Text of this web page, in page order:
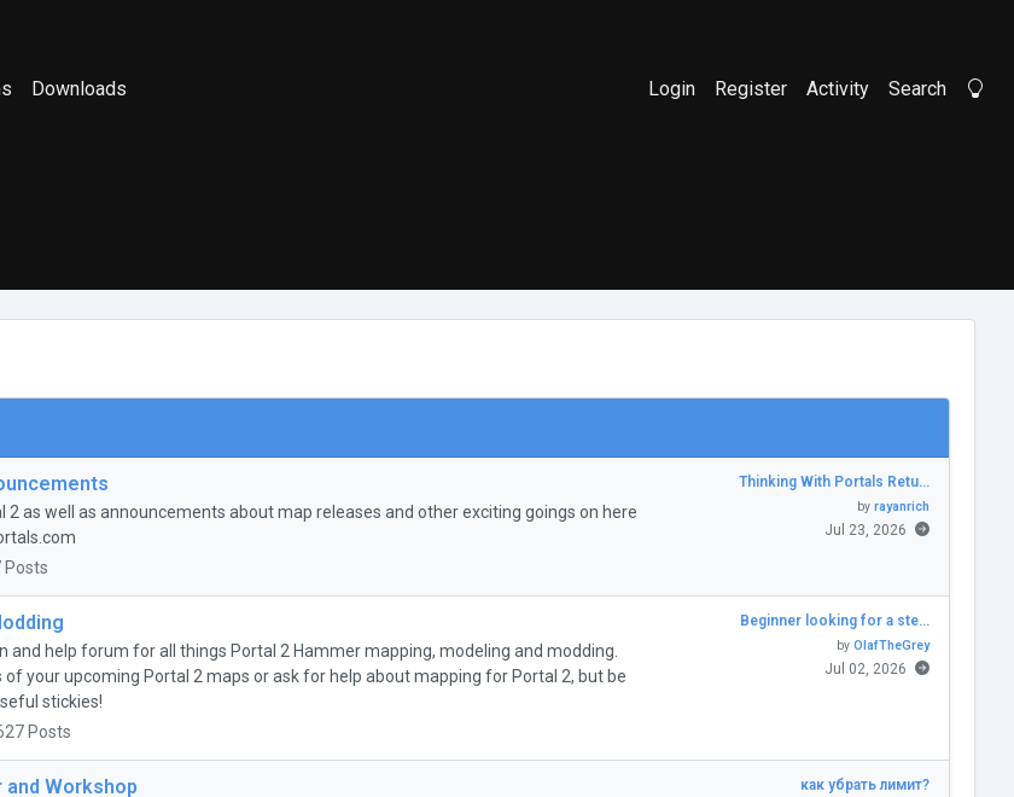
Downloads Login Register Activity Search
2 as well as announcements about map releases and other exciting goings on here
Posts
Thinking With Portals Retu…
by rayanrich
Jul 23, 2026
and help forum for all things Portal 2 Hammer mapping, modeling and modding.
of your upcoming Portal 2 maps or ask for help about mapping for Portal 2, but be
stickies!
Posts
Beginner looking for a ste…
by OlafTheGrey
Jul 02, 2026
Workshop как убрать лимит?